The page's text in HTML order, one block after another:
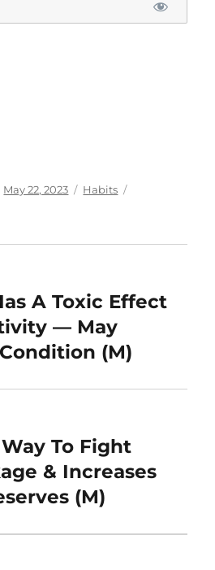
Posted
May 22, 2023 Categories
Habits
A Toxic Effect
— May
(M)
To Fight
& Increases
(M)